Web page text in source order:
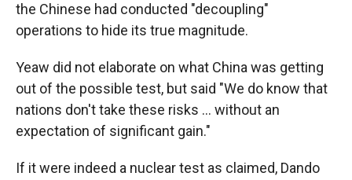
the Chinese had conducted "decoupling"
operations to hide its true magnitude.
Yeaw did not elaborate on what China was getting
out of the possible test, but said "We do know that
nations don't take these risks … without an
expectation of significant gain."
If it were indeed a nuclear test as claimed, Dando